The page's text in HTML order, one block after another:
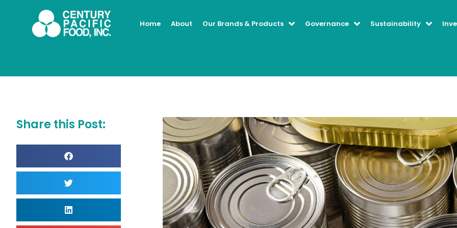
Home About Our Brands & Products Governance Sustainability
Share this Post: